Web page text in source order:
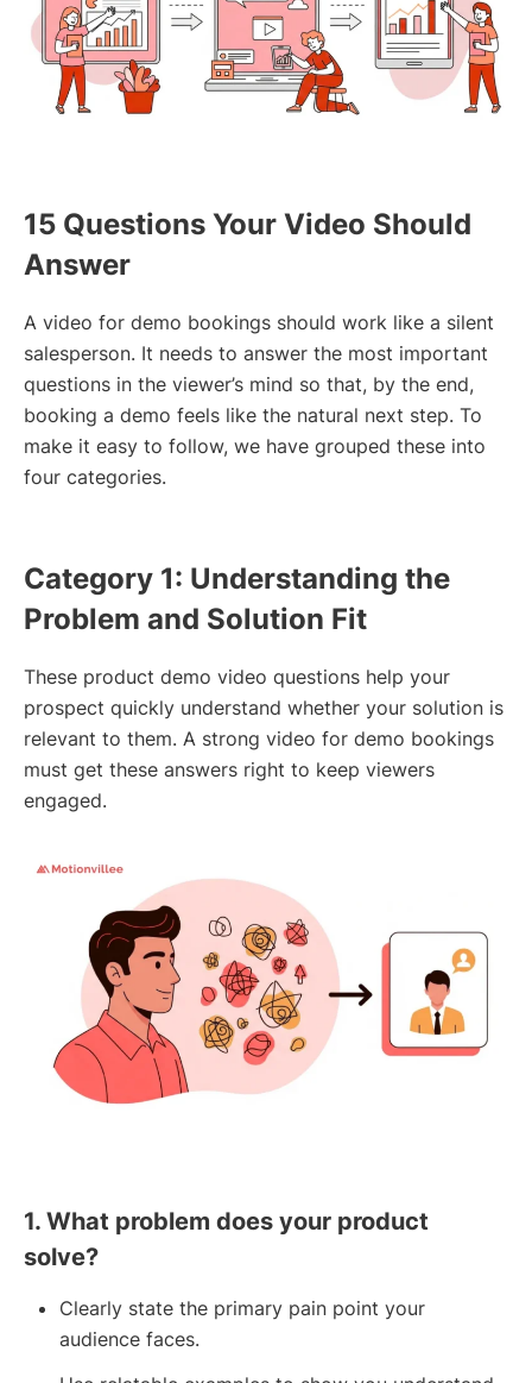
15 Questions Your Video Should
Answer
A video for demo bookings should work like a silent
salesperson. It needs to answer the most important
questions in the viewer’s mind so that, by the end,
booking a demo feels like the natural next step. To
make it easy to follow, we have grouped these into
four categories.
Category 1: Understanding the
Problem and Solution Fit
These product demo video questions help your
prospect quickly understand whether your solution is
relevant to them. A strong video for demo bookings
must get these answers right to keep viewers
engaged.
1. What problem does your product
solve?
Clearly state the primary pain point your
audience faces.